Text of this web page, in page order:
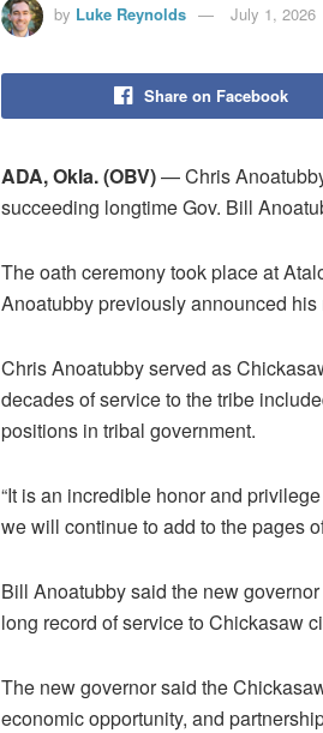
by Luke Reynolds July 1, 2026
Share on Facebook
ADA, Okla. (OBV)— Chris
succeeding longtime Gov. Bill
The oath ceremony took place at
Anoatubby previously announced
Chris Anoatubby served as
decades of service to the tribe
positions in tribal government.
“It is an incredible honor and
we will continue to add to the pages
Bill Anoatubby said the new
long record of service to Chickasaw
The new governor said the
economic opportunity, and